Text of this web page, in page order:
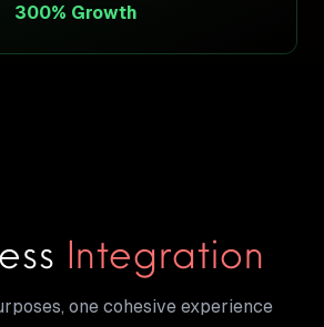
300% Growth
Integration
one cohesive experience